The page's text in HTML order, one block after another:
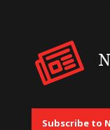
Subscribe to